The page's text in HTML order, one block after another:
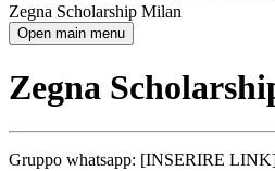
Zegna Scholarship Milan
Open main menu
Zegna
Gruppo whatsapp: [INSERIRE LINK]